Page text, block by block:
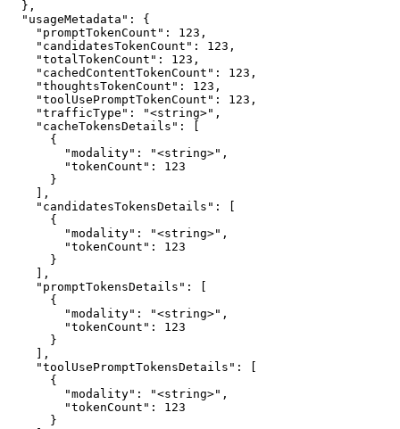
  },
  "usageMetadata": {
    "promptTokenCount": 123,
    "candidatesTokenCount": 123,
    "totalTokenCount": 123,
    "cachedContentTokenCount": 123,
    "thoughtsTokenCount": 123,
    "toolUsePromptTokenCount": 123,
    "trafficType": "<string>",
    "cacheTokensDetails": [
      {
        "modality": "<string>",
        "tokenCount": 123
      }
    ],
    "candidatesTokensDetails": [
      {
        "modality": "<string>",
        "tokenCount": 123
      }
    ],
    "promptTokensDetails": [
      {
        "modality": "<string>",
        "tokenCount": 123
      }
    ],
    "toolUsePromptTokensDetails": [
      {
        "modality": "<string>",
        "tokenCount": 123
      }